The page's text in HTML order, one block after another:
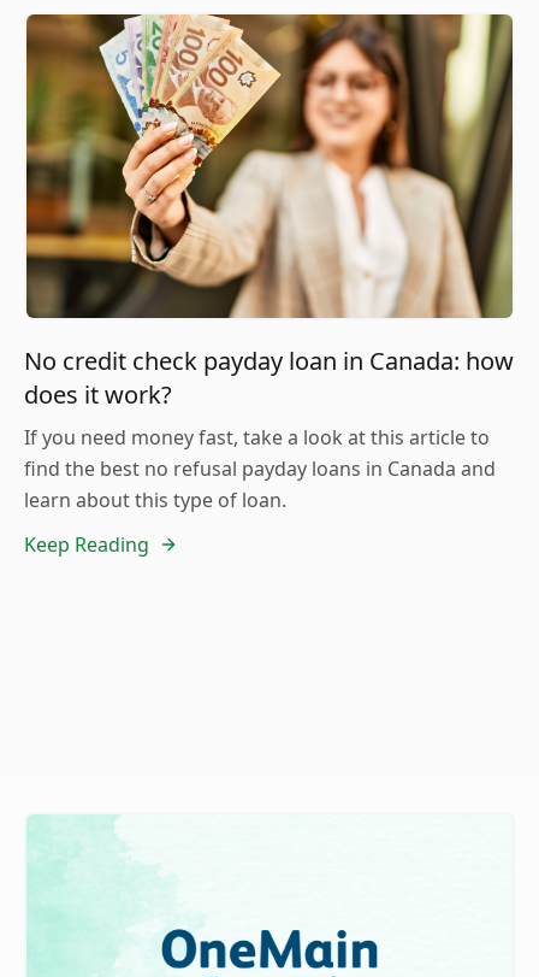
No credit check payday loan in Canada: how
does it work?
If you need money fast, take a look at this article to
find the best no refusal payday loans in Canada and
learn about this type of loan.
Keep Reading